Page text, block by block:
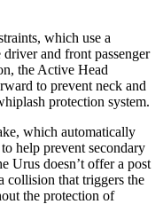
which use a
and front passenger
the Active Head
to prevent neck and
protection system.
which automatically
help prevent secondary
Urus doesn’t offer a post
collision that triggers the
the protection of